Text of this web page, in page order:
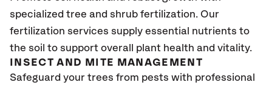
specialized tree and shrub fertilization. Our
fertilization services supply essential nutrients to
the soil to support overall plant health and vitality.
INSECT AND MITE MANAGEMENT
Safeguard your trees from pests with professional